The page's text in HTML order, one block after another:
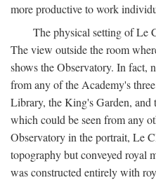
more productive to work
The physical setting of Le
The view outside the room
shows the Observatory. In fact,
from any of the Academy's
Library, the King's Garden,
which could be seen from any
Observatory in the portrait, Le
topography but conveyed royal
was constructed entirely with